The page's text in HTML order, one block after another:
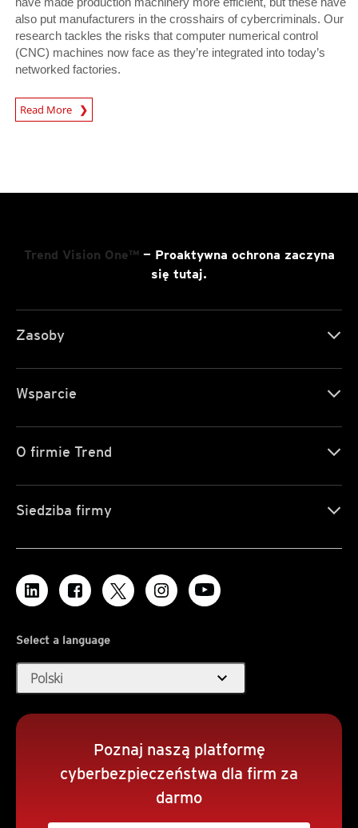
also put manufacturers in the crosshairs of cybercriminals. Our
research tackles the risks that computer numerical control
(CNC) machines now face as they’re integrated into today’s
networked factories.
Read More
News Article
Trend Vision One™— Proaktywna ochrona zaczyna
się tutaj.
Zasoby
Wsparcie
O firmie Trend
Siedziba firmy
Select a language
Polski expand_more
Poznaj naszą platformę
cyberbezpieczeństwa dla firm za
darmo